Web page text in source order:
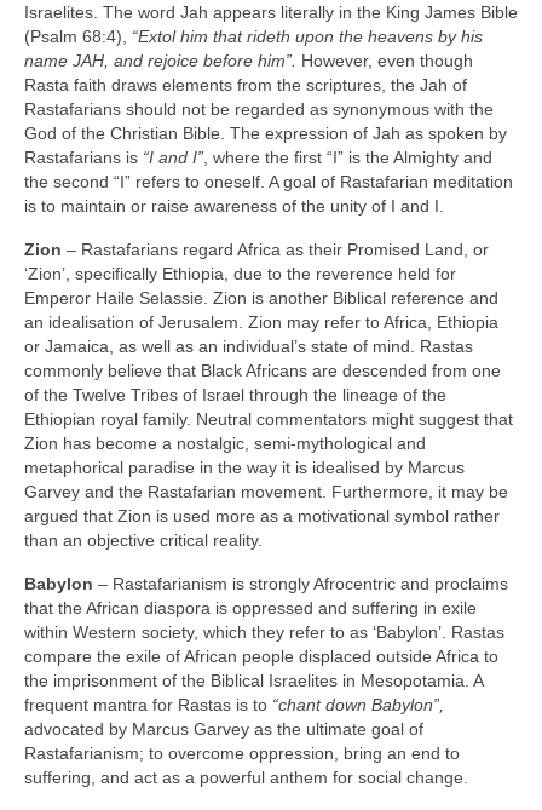
Israelites. The word Jah appears literally in the King James Bible
(Psalm 68:4), “Extol him that rideth upon the heavens by his
name JAH, and rejoice before him”. However, even though
Rasta faith draws elements from the scriptures, the Jah of
Rastafarians should not be regarded as synonymous with the
God of the Christian Bible. The expression of Jah as spoken by
Rastafarians is “I and I”, where the first “I” is the Almighty and
the second “I” refers to oneself. A goal of Rastafarian meditation
is to maintain or raise awareness of the unity of I and I.
Zion – Rastafarians regard Africa as their Promised Land, or
‘Zion’, specifically Ethiopia, due to the reverence held for
Emperor Haile Selassie. Zion is another Biblical reference and
an idealisation of Jerusalem. Zion may refer to Africa, Ethiopia
or Jamaica, as well as an individual’s state of mind. Rastas
commonly believe that Black Africans are descended from one
of the Twelve Tribes of Israel through the lineage of the
Ethiopian royal family. Neutral commentators might suggest that
Zion has become a nostalgic, semi‑mythological and
metaphorical paradise in the way it is idealised by Marcus
Garvey and the Rastafarian movement. Furthermore, it may be
argued that Zion is used more as a motivational symbol rather
than an objective critical reality.
Babylon – Rastafarianism is strongly Afrocentric and proclaims
that the African diaspora is oppressed and suffering in exile
within Western society, which they refer to as ‘Babylon’. Rastas
compare the exile of African people displaced outside Africa to
the imprisonment of the Biblical Israelites in Mesopotamia. A
frequent mantra for Rastas is to “chant down Babylon”,
advocated by Marcus Garvey as the ultimate goal of
Rastafarianism; to overcome oppression, bring an end to
suffering, and act as a powerful anthem for social change.